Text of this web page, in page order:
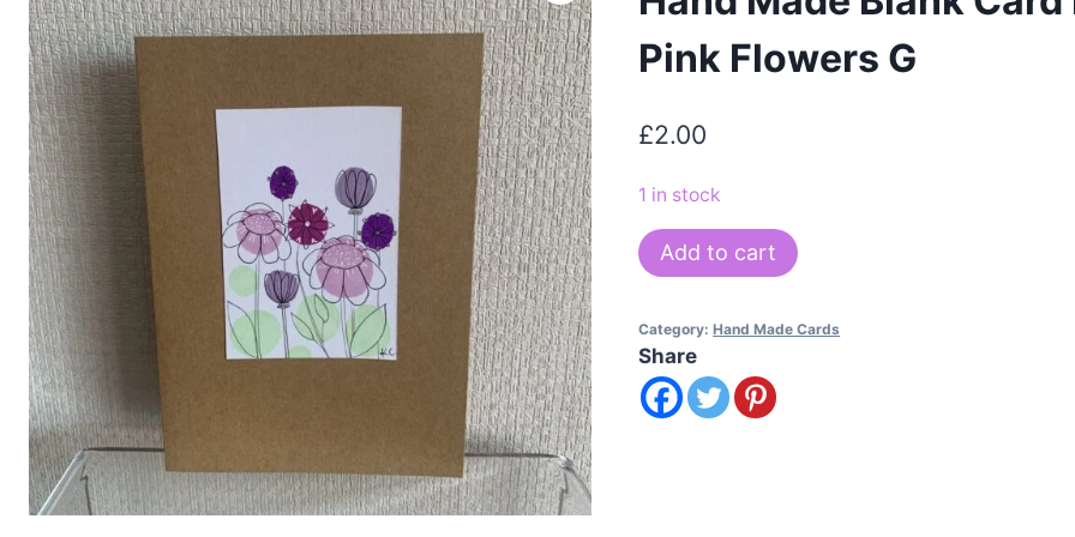
Pink Flowers G
£2.00
1 in stock
Hand
Made
Card
Mixed
Pink
Add to cart
Category:Hand Made Cards
Share